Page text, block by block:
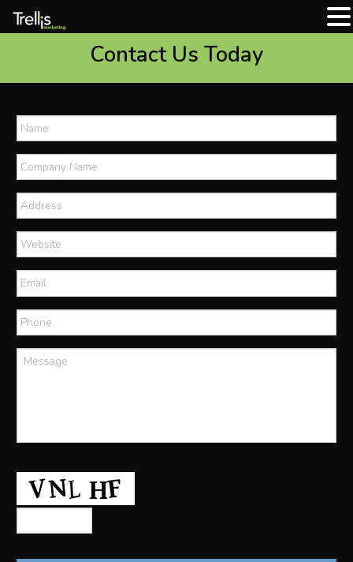
Contact Us Today
Name
Company
Name *
Address
Website
Email
Phone
Message